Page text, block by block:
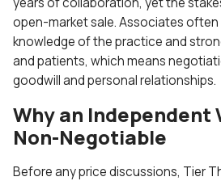
open-market sale. Associates
knowledge of the practice and
and patients, which means
goodwill and personal relationships.
Why an Independent
Non-Negotiable
Before any price discussions, Tier